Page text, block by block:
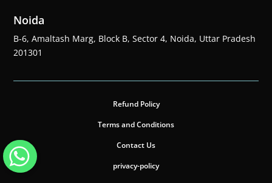
Noida
B-6, Amaltash Marg, Block B, Sector 4, Noida, Uttar Pradesh
201301
Refund Policy
Terms and Conditions
Contact Us
privacy-policy